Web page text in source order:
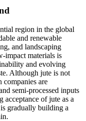
region in the global
and renewable
and landscaping
impact materials is
and evolving
Although jute is not
are
semi-processed inputs
acceptance of jute as a
gradually building a